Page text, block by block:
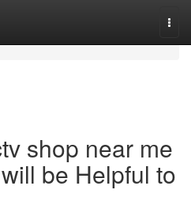
shop near me
be Helpful to